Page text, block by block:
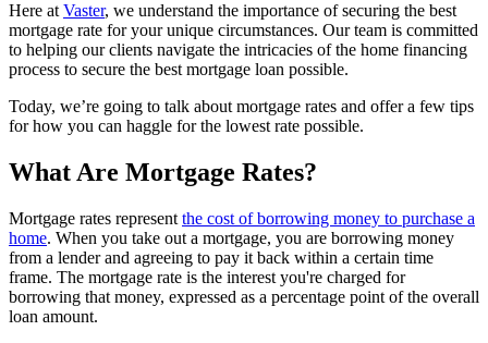
Here at Vaster, we understand the importance of securing the best
mortgage rate for your unique circumstances. Our team is committed
to helping our clients navigate the intricacies of the home financing
process to secure the best mortgage loan possible.
Today, we’re going to talk about mortgage rates and offer a few tips
for how you can haggle for the lowest rate possible.
What Are Mortgage Rates?
Mortgage rates represent the cost of borrowing money to purchase a
home. When you take out a mortgage, you are borrowing money
from a lender and agreeing to pay it back within a certain time
frame. The mortgage rate is the interest you're charged for
borrowing that money, expressed as a percentage point of the overall
loan amount.